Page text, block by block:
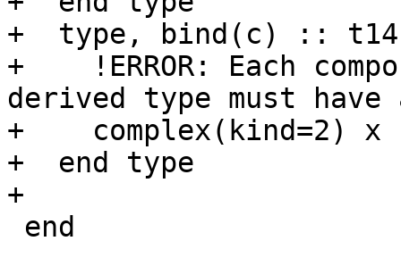
+  type, bind(c) :: t14
+    !ERROR: Each
derived type must
+    complex(kind=2) x
+  end type
+